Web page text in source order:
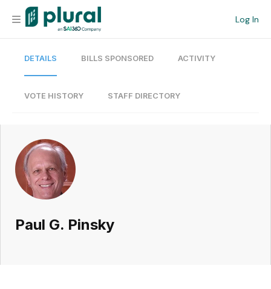
Log In
Organization
Current Team
Search
Workspace
DETAILS BILLS SPONSORED ACTIVITY
VOTE HISTORY STAFF DIRECTORY
Paul G. Pinsky